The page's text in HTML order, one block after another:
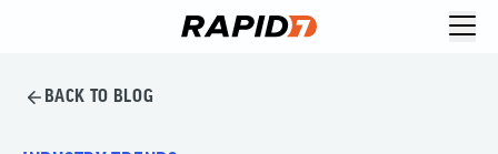
BACK TO BLOG